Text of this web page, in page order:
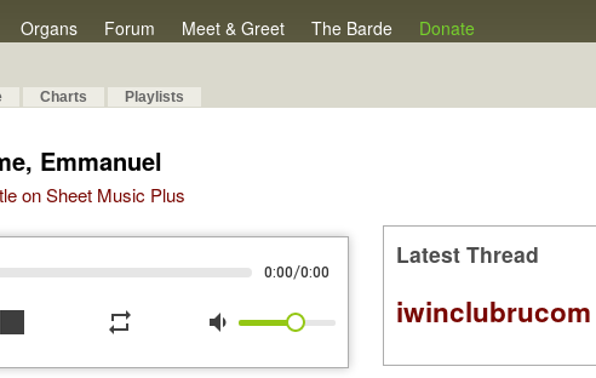
Organs Forum Meet & Greet The Barde Donate
Charts Playlists
Emmanuel
on Sheet Music Plus
0:00/0:00
stop repeat volume_down
Latest Thread
iwinclubrucom